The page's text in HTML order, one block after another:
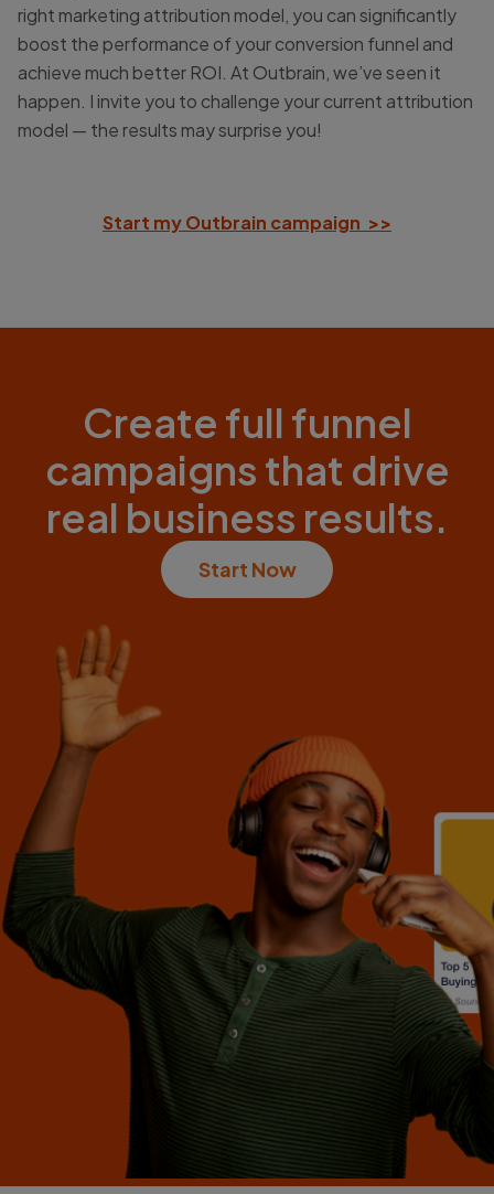
right marketing attribution model, you can significantly
boost the performance of your conversion funnel and
achieve much better ROI. At Outbrain, we’ve seen it
happen. I invite you to challenge your current attribution
model — the results may surprise you!
Start my Outbrain campaign >>
Create full funnel
campaigns that drive
real business results.
Start Now